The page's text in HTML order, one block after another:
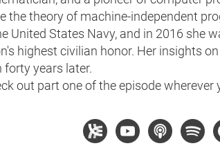
the theory of machine-independent
United States Navy, and in 2016 she
highest civilian honor. Her insights
forty years later.
out part one of the episode wherever